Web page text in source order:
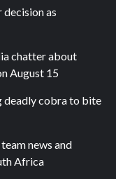
as
chatter about
August 15
deadly cobra to bite
news and
Africa